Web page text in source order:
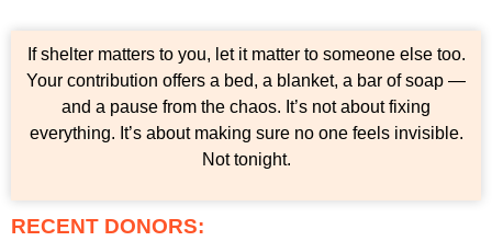
If shelter matters to you, let it matter to someone else too.
Your contribution offers a bed, a blanket, a bar of soap —
and a pause from the chaos. It’s not about fixing
everything. It’s about making sure no one feels invisible.
Not tonight.
RECENT DONORS: